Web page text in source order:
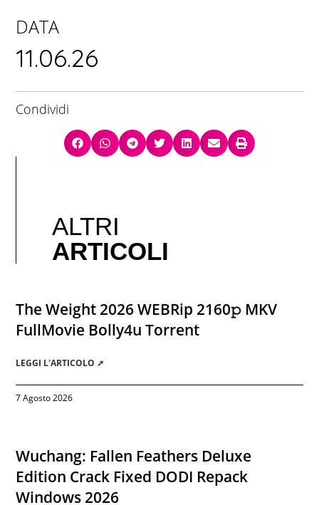
DATA
11.06.26
Condividi
ALTRI
ARTICOLI
The Weight 2026 WEBRip 2160𝚙 MKV
FullMovie Bolly4u Torrent
LEGGI L'ARTICOLO ➚
7 Agosto 2026
Wuchang: Fallen Feathers Deluxe
Edition Crack Fixed DODI Repack
Windows 2026